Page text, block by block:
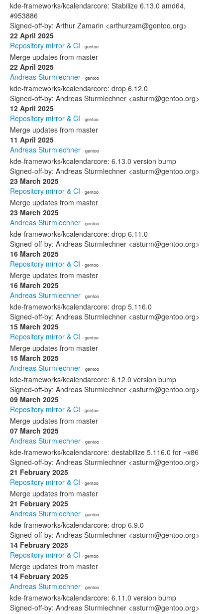
kde-frameworks/kcalendarcore: Stabilize 6.13.0 amd64,
#953886
Signed-off-by: Arthur Zamarin <arthurzam@gentoo.org>
22 April 2025
Repository mirror & CI · gentoo
Merge updates from master
22 April 2025
Andreas Sturmlechner · gentoo
kde-frameworks/kcalendarcore: drop 6.12.0
Signed-off-by: Andreas Sturmlechner <asturm@gentoo.org>
12 April 2025
Repository mirror & CI · gentoo
Merge updates from master
11 April 2025
Andreas Sturmlechner · gentoo
kde-frameworks/kcalendarcore: 6.13.0 version bump
Signed-off-by: Andreas Sturmlechner <asturm@gentoo.org>
23 March 2025
Repository mirror & CI · gentoo
Merge updates from master
23 March 2025
Andreas Sturmlechner · gentoo
kde-frameworks/kcalendarcore: drop 6.11.0
Signed-off-by: Andreas Sturmlechner <asturm@gentoo.org>
16 March 2025
Repository mirror & CI · gentoo
Merge updates from master
16 March 2025
Andreas Sturmlechner · gentoo
kde-frameworks/kcalendarcore: drop 5.116.0
Signed-off-by: Andreas Sturmlechner <asturm@gentoo.org>
15 March 2025
Repository mirror & CI · gentoo
Merge updates from master
15 March 2025
Andreas Sturmlechner · gentoo
kde-frameworks/kcalendarcore: 6.12.0 version bump
Signed-off-by: Andreas Sturmlechner <asturm@gentoo.org>
09 March 2025
Repository mirror & CI · gentoo
Merge updates from master
07 March 2025
Andreas Sturmlechner · gentoo
kde-frameworks/kcalendarcore: destabilize 5.116.0 for ~x86
Signed-off-by: Andreas Sturmlechner <asturm@gentoo.org>
21 February 2025
Repository mirror & CI · gentoo
Merge updates from master
21 February 2025
Andreas Sturmlechner · gentoo
kde-frameworks/kcalendarcore: drop 6.9.0
Signed-off-by: Andreas Sturmlechner <asturm@gentoo.org>
14 February 2025
Repository mirror & CI · gentoo
Merge updates from master
14 February 2025
Andreas Sturmlechner · gentoo
kde-frameworks/kcalendarcore: 6.11.0 version bump
Signed-off-by: Andreas Sturmlechner <asturm@gentoo.org>